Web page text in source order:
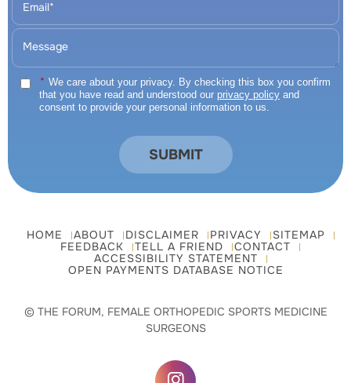
* We care about your privacy. By checking this box you confirm
that you have read and understood our privacy policy and
consent to provide your personal information to us.
HOME ABOUT DISCLAIMER PRIVACY
SITEMAP
FEEDBACK
TELL A FRIEND
CONTACT
ACCESSIBILITY STATEMENT
OPEN PAYMENTS DATABASE NOTICE
© THE FORUM, FEMALE ORTHOPEDIC SPORTS MEDICINE
SURGEONS